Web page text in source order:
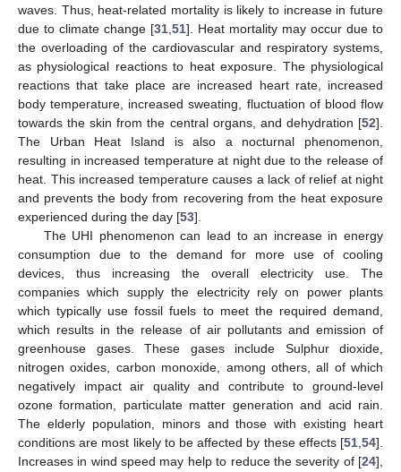
waves. Thus, heat-related mortality is likely to increase in future
due to climate change [31,51]. Heat mortality may occur due to
the overloading of the cardiovascular and respiratory systems,
as physiological reactions to heat exposure. The physiological
reactions that take place are increased heart rate, increased
body temperature, increased sweating, fluctuation of blood flow
towards the skin from the central organs, and dehydration [52].
The Urban Heat Island is also a nocturnal phenomenon,
resulting in increased temperature at night due to the release of
heat. This increased temperature causes a lack of relief at night
and prevents the body from recovering from the heat exposure
experienced during the day [53].
The UHI phenomenon can lead to an increase in energy
consumption due to the demand for more use of cooling
devices, thus increasing the overall electricity use. The
companies which supply the electricity rely on power plants
which typically use fossil fuels to meet the required demand,
which results in the release of air pollutants and emission of
greenhouse gases. These gases include Sulphur dioxide,
nitrogen oxides, carbon monoxide, among others, all of which
negatively impact air quality and contribute to ground-level
ozone formation, particulate matter generation and acid rain.
The elderly population, minors and those with existing heart
conditions are most likely to be affected by these effects [51,54].
Increases in wind speed may help to reduce the severity of [24],